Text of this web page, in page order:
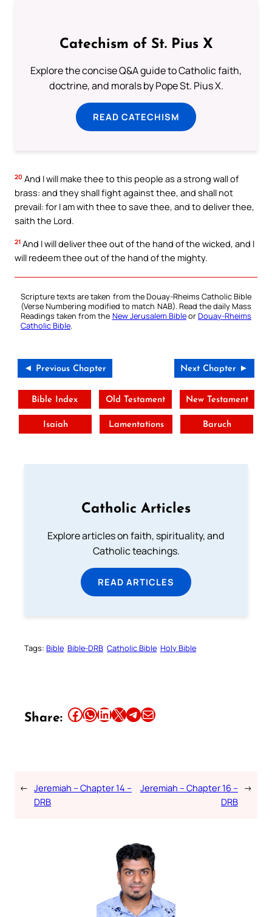
Catechism of St. Pius X
Explore the concise Q&A guide to Catholic faith,
doctrine, and morals by Pope St. Pius X.
READ CATECHISM
20 And I will make thee to this people as a strong wall of
brass: and they shall fight against thee, and shall not
prevail: for I am with thee to save thee, and to deliver thee,
saith the Lord.
21 And I will deliver thee out of the hand of the wicked, and I
will redeem thee out of the hand of the mighty.
Scripture texts are taken from the Douay-Rheims Catholic Bible
(Verse Numbering modified to match NAB). Read the daily Mass
Readings taken from the New Jerusalem BibleorDouay-Rheims
Catholic Bible.
◄ Previous Chapter Next Chapter ►
Bible Index Old Testament New Testament
Isaiah Lamentations Baruch
Catholic Articles
Explore articles on faith, spirituality, and
Catholic teachings.
READ ARTICLES
Tags: Bible Bible-DRB Catholic Bible Holy Bible
Share: Share this article on Facebook Share this article on WhatsApp Share this article on LinkedIn Share this article on X Share this article on TelegramEmail this Article
← Jeremiah – Chapter 14 –
DRB
Jeremiah – Chapter 16 –
DRB
→